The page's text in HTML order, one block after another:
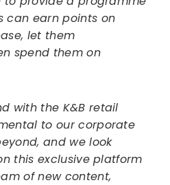
can earn points on
let them
spend them on
with the K&B retail
to our corporate
and we look
this exclusive platform
of new content,